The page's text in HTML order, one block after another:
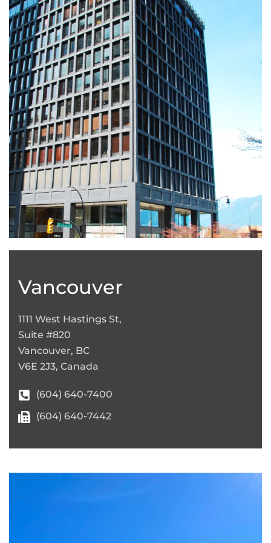
−
Leaflet|©OpenStreetMap
Vancouver
1111 West Hastings St,
Suite #820
Vancouver, BC
V6E 2J3, Canada
(604) 640-7400
(604) 640-7442